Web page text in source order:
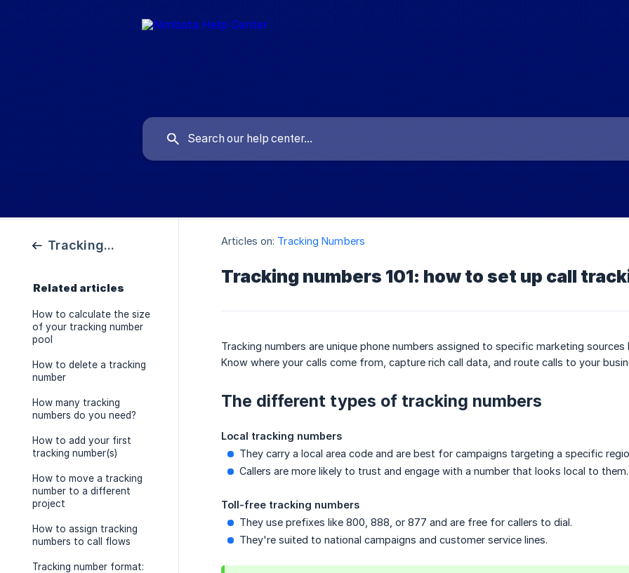
Tracking Numbers
Related articles
How to calculate the size
of your tracking number
pool
How to delete a tracking
number
How many tracking
numbers do you need?
How to add your first
tracking number(s)
How to move a tracking
number to a different
project
How to assign tracking
numbers to call flows
Tracking number format:
Articles on: Tracking Numbers
Tracking numbers 101: how to set up call
Tracking numbers are unique phone numbers assigned to specific marketing
Know where your calls come from, capture rich call data, and route calls to your
The different types of tracking numbers
Local tracking numbers
They carry a local area code and are best for campaigns targeting a specific
Callers are more likely to trust and engage with a number that looks local to them.
Toll-free tracking numbers
They use prefixes like 800, 888, or 877 and are free for callers to dial.
They're suited to national campaigns and customer service lines.